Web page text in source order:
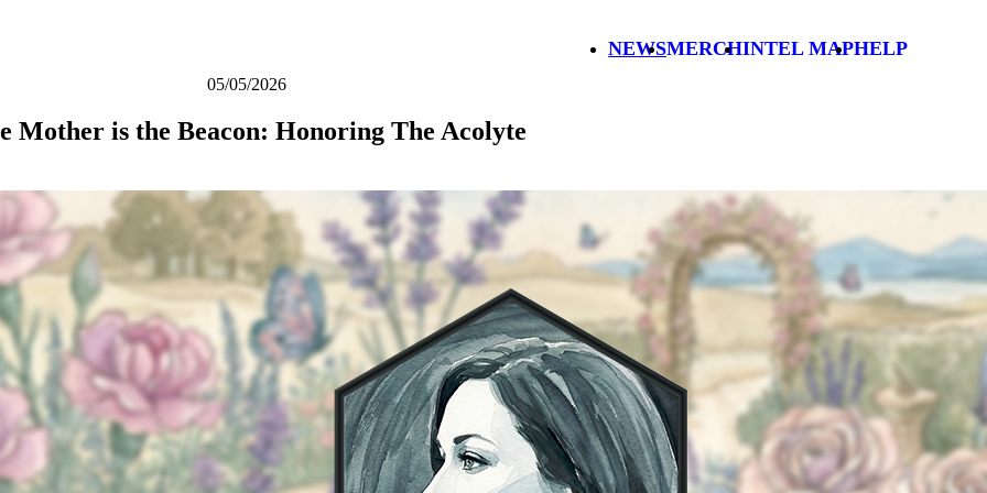
NEWSMERCHINTEL MAPHELP
05/05/2026
Mother is the Beacon: Honoring The Acolyte